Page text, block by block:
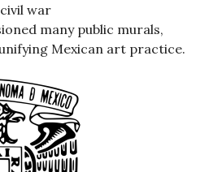
war
many public murals,
Mexican art practice.